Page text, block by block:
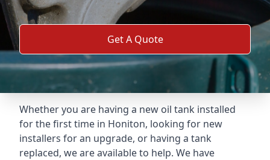
Get A Quote
Whether you are having a new oil tank installed
for the first time in Honiton, looking for new
installers for an upgrade, or having a tank
replaced, we are available to help. We have